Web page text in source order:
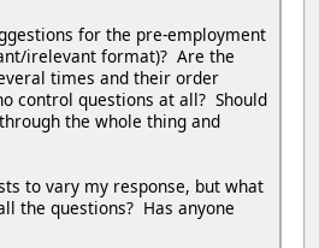
for the pre-employment
irelevant format)? Are the
times and their order
control questions at all? Should
the whole thing and
to vary my response, but what
the questions? Has anyone